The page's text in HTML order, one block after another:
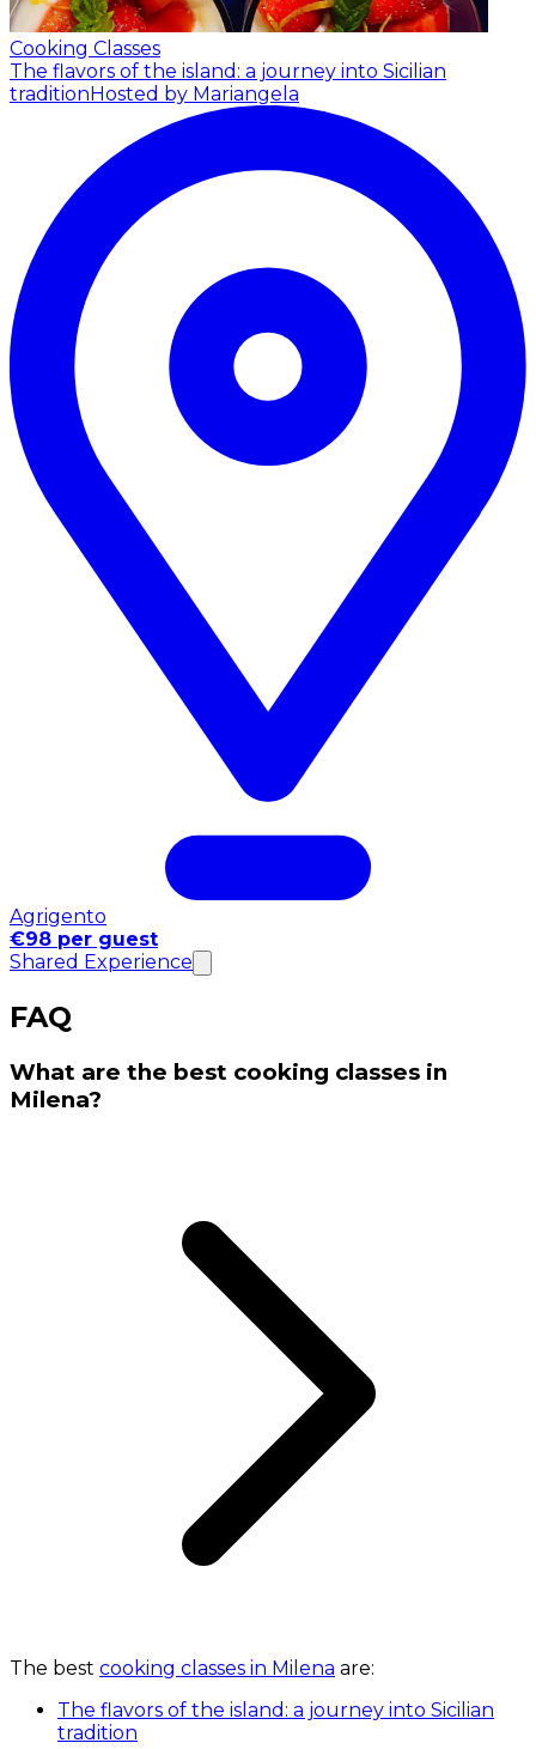
Cooking Classes
The flavors of the island: a journey into Sicilian
traditionHosted by Mariangela
Agrigento
€98 per guest
Shared Experience
FAQ
What are the best cooking classes in
Milena?
The best cooking classes in Milena are:
The flavors of the island: a journey into Sicilian
tradition